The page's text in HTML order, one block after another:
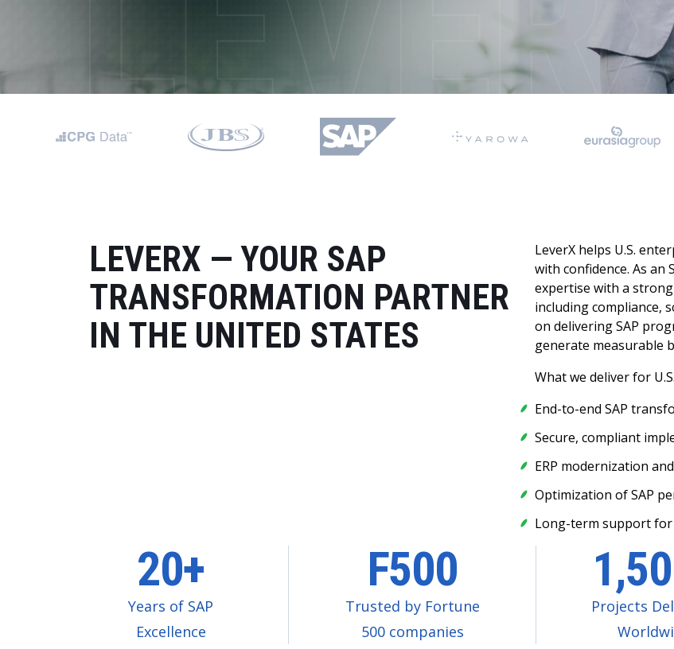
SAP AI Services
SAP AI Core & AI Launchpad
Sustainability Management
LEVERX — YOUR SAP
TRANSFORMATION PARTNER
IN THE UNITED STATES
LeverX helps U.S.
with confidence. As an
expertise with a
including compliance,
on delivering SAP
generate measurable
What we deliver for
End-to-end SAP
Secure, compliant
ERP modernization
Optimization of SAP
Long-term support for
20+
Years of SAP
Excellence
F500
Trusted by Fortune
500 companies
Projects